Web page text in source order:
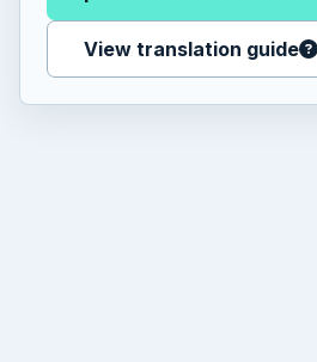
View translation guide